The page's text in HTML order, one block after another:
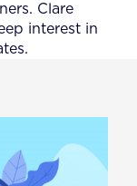
Clare
interest in